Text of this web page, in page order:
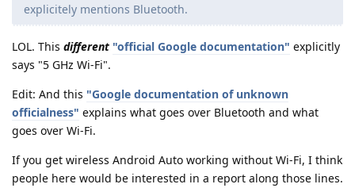
explicitely mentions Bluetooth.
LOL. This different "official Google documentation" explicitly
says "5 GHz Wi-Fi".
Edit: And this "Google documentation of unknown
officialness" explains what goes over Bluetooth and what
goes over Wi-Fi.
If you get wireless Android Auto working without Wi-Fi, I think
people here would be interested in a report along those lines.